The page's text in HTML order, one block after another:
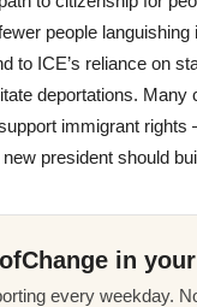
people languishing
to ICE’s reliance on
deportations. Many
immigrant
president should
in
every weekday.